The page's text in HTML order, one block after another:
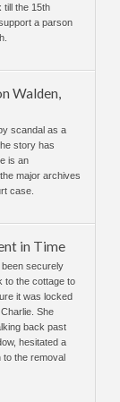
till the 15th
a parson
Walden,
scandal as a
story has
is an
major archives
case.
in Time
securely
to the cottage to
it was locked
She
back past
hesitated a
to the removal